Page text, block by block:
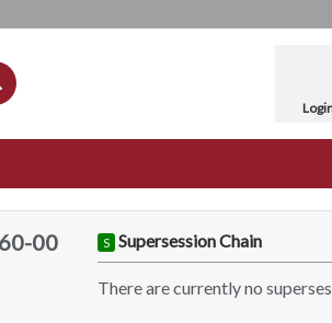
00 S Supersession Chain
There are currently no